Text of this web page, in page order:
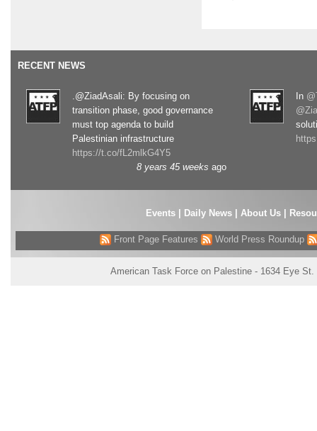
RECENT NEWS
.@ZiadAsali: By focusing on
transition phase, good governance
must top agenda to build
Palestinian infrastructure
https://t.co/fL2mlkG4Y5
8 years 45 weeks ago
In
Events| Daily News About Us
Front Page Features World Press Roundup
American Task Force on Palestine - 1634 Eye